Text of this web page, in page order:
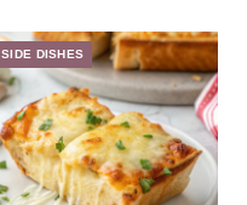
SIDE DISHES